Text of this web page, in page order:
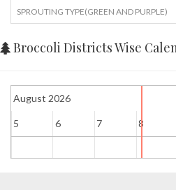
SPROUTING TYPE(GREEN AND PURPLE)
Broccoli Districts Wise
5 6 7 8
August 2026